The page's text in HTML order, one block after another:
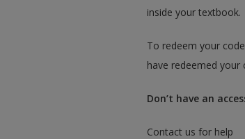
inside your textbook.
To redeem your
have redeemed your
Don’t have an
Contact us for help